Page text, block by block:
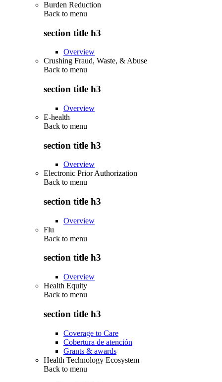
Burden Reduction
Back to menu
section title h3
Overview
Crushing Fraud, Waste, & Abuse
Back to menu
section title h3
Overview
E-health
Back to menu
section title h3
Overview
Electronic Prior Authorization
Back to menu
section title h3
Overview
Flu
Back to menu
section title h3
Overview
Health Equity
Back to menu
section title h3
Coverage to Care
Cobertura de atención
Grants & awards
Health Technology Ecosystem
Back to menu